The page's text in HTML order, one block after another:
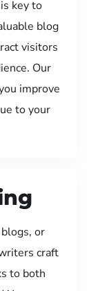
key to
blog
visitors
Our
improve
to your
or
craft
to both